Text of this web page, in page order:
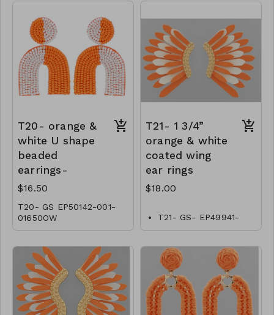
T20- orange &
white U shape
beaded
earrings-
$16.50
T20- GS EP50142-001-
01650OW
T21- 1 3/4”
orange & white
coated wing
ear rings
$18.00
T21- GS- EP49941-
001-0600O